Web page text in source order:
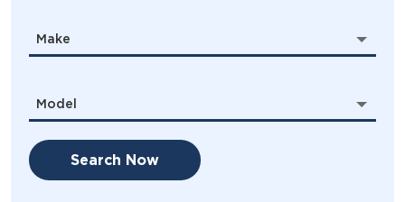
Make
Model
Search Now